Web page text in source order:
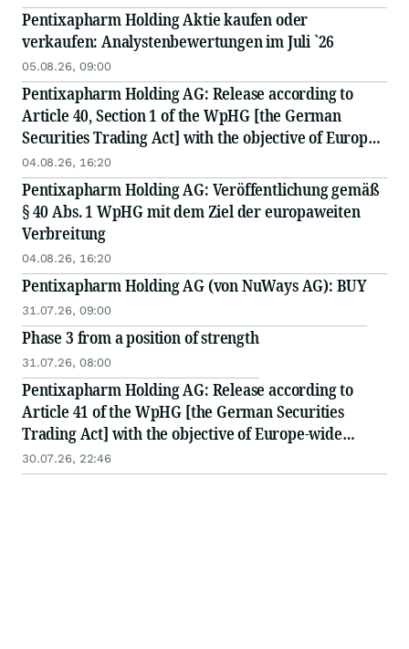
Pentixapharm Holding Aktie kaufen oder
verkaufen: Analystenbewertungen im Juli `26
05.08.26, 09:00
Pentixapharm Holding AG: Release according to
Article 40, Section 1 of the WpHG [the German
Securities Trading Act] with the objective of Europe-
wide distribution
04.08.26, 16:20
Pentixapharm Holding AG: Veröffentlichung gemäß
§ 40 Abs. 1 WpHG mit dem Ziel der europaweiten
Verbreitung
04.08.26, 16:20
Pentixapharm Holding AG (von NuWays AG): BUY
31.07.26, 09:00
Phase 3 from a position of strength
31.07.26, 08:00
Pentixapharm Holding AG: Release according to
Article 41 of the WpHG [the German Securities
Trading Act] with the objective of Europe-wide
distribution
30.07.26, 22:46